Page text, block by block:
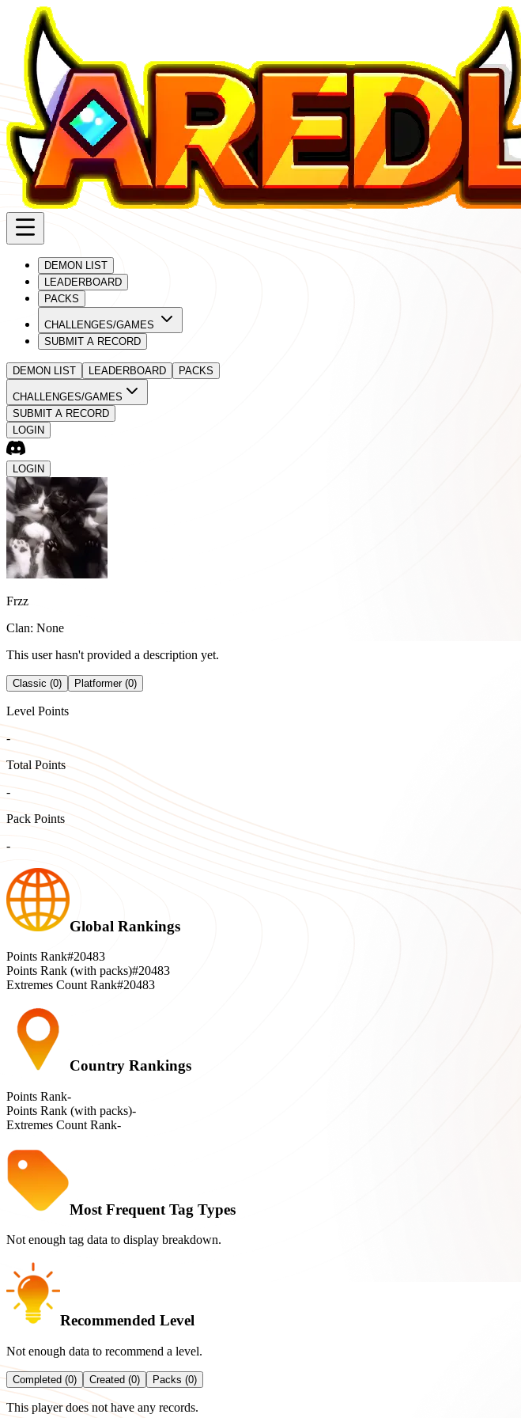
DEMON LIST
LEADERBOARD
PACKS
CHALLENGES/GAMES
SUBMIT A RECORD
DEMON LIST LEADERBOARD PACKS
CHALLENGES/GAMES
SUBMIT A RECORD
LOGIN
LOGIN
Frzz
Clan: None
This user hasn't provided a description yet.
Classic (0) Platformer (0)
Level Points
-
Total Points
-
Pack Points
-
Global Rankings
Points Rank#20483
Points Rank (with packs)#20483
Extremes Count Rank#20483
Country Rankings
Points Rank-
Points Rank (with packs)-
Extremes Count Rank-
Most Frequent Tag Types
Not enough tag data to display breakdown.
Recommended Level
Not enough data to recommend a level.
Completed (0) Created (0) Packs (0)
This player does not have any records.